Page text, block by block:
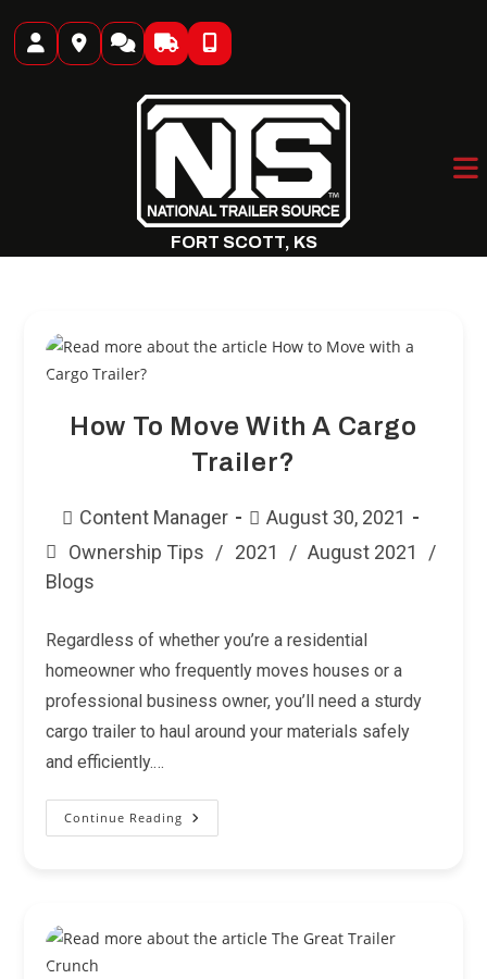
content
FORT SCOTT, KS
How To Move With A Cargo
Trailer?
PostContent Manager
PostAugust 30, 2021
Post
category:
Ownership Tips / 2021 / August 2021
/
Blogs
Regardless of whether you’re a residential
homeowner who frequently moves houses or a
professional business owner, you’ll need a sturdy
cargo trailer to haul around your materials safely
and efficiently.…
Continue Reading How
To